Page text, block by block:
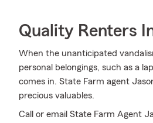
Quality Renters
When the unanticipated
personal belongings, such as a
comes in. State Farm agent
precious valuables.
Call or email State Farm Agent